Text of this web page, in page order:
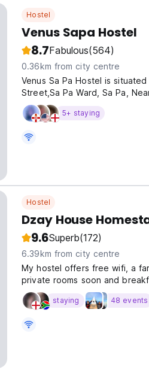
Hostel
Venus Sapa Hostel
8.7Fabulous(564)
0.36km from city centre
Venus Sa Pa Hostel is
Street,Sa Pa Ward, Sa Pa,
5+ staying
Hostel
Dzay House
9.6Superb(172)
6.39km from city centre
My hostel offers free wifi, a
private rooms soon and
staying 48 events